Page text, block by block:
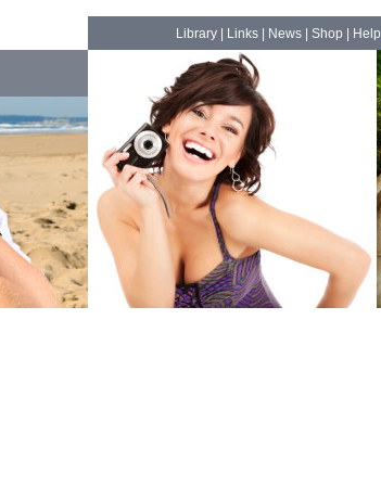
Library| Links| News| Shop Help